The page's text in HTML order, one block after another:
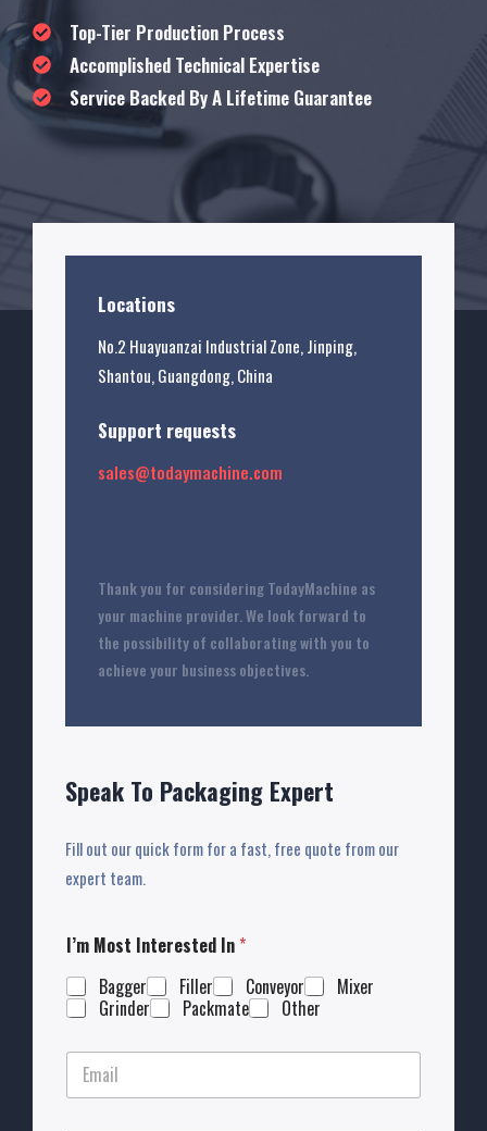
Top-Tier Production Process
Accomplished Technical Expertise
Service Backed By A Lifetime Guarantee
Locations
No.2 Huayuanzai Industrial Zone, Jinping,
Shantou, Guangdong, China
Support requests
sales@todaymachine.com
Thank you for considering TodayMachine as
your machine provider. We look forward to
the possibility of collaborating with you to
achieve your business objectives.
Speak To Packaging Expert
Fill out our quick form for a fast, free quote from our
expert team.
I’m Most Interested In *
Bagger
Filler Conveyor
Mixer
Grinder
Packmate Other